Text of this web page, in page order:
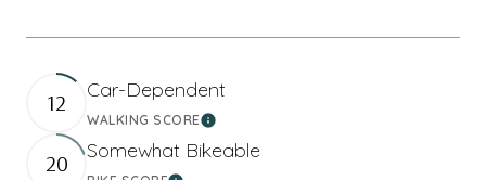
12 Car-Dependent
WALKING SCORELearn More
20 Somewhat Bikeable